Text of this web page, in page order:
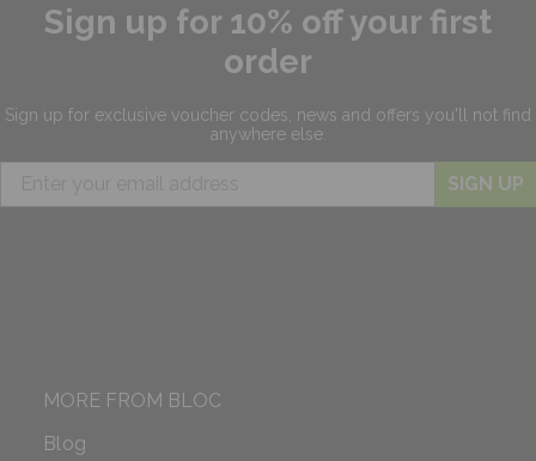
Sign up for 10% off your first
order
Sign up for exclusive voucher codes, news and offers you'll not find
anywhere else.
SIGN UP
MORE FROM BLOC
Blog